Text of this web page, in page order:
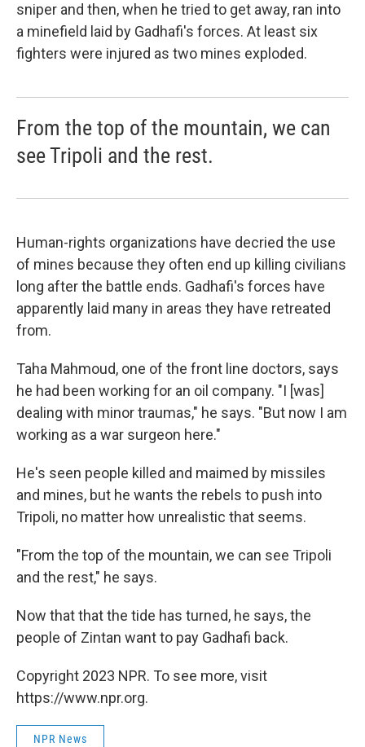
sniper and then, when he tried to get away, ran into
a minefield laid by Gadhafi's forces. At least six
fighters were injured as two mines exploded.
From the top of the mountain, we can
see Tripoli and the rest.
Human-rights organizations have decried the use
of mines because they often end up killing civilians
long after the battle ends. Gadhafi's forces have
apparently laid many in areas they have retreated
from.
Taha Mahmoud, one of the front line doctors, says
he had been working for an oil company. "I [was]
dealing with minor traumas," he says. "But now I am
working as a war surgeon here."
He's seen people killed and maimed by missiles
and mines, but he wants the rebels to push into
Tripoli, no matter how unrealistic that seems.
"From the top of the mountain, we can see Tripoli
and the rest," he says.
Now that that the tide has turned, he says, the
people of Zintan want to pay Gadhafi back.
Copyright 2023 NPR. To see more, visit
https://www.npr.org.
NPR News